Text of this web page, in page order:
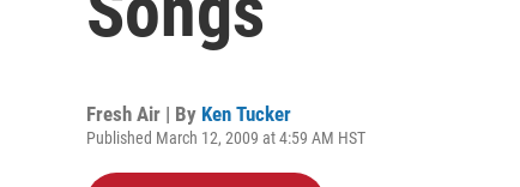
Fresh Air | By Ken Tucker
Published March 12, 2009 at 4:59 AM HST